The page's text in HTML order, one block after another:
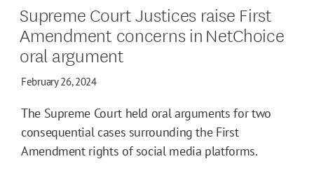
Supreme Court Justices raise First
Amendment concerns in NetChoice
oral argument
February 26, 2024
The Supreme Court held oral arguments for two
consequential cases surrounding the First
Amendment rights of social media platforms.